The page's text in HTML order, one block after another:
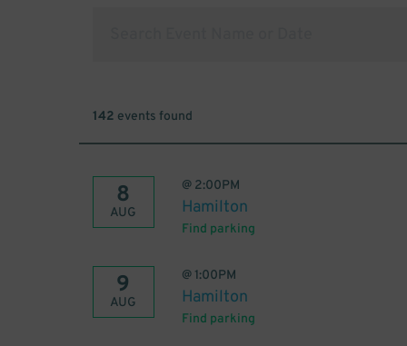
142 events found
8
AUG
@ 2:00PM
Hamilton
Find parking
9
AUG
@ 1:00PM
Hamilton
Find parking